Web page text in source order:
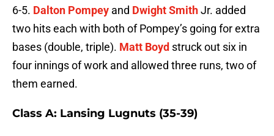
6-5. Dalton Pompey and Dwight SmithJr. added
two hits each with both of Pompey’s going for extra
bases (double, triple). Matt Boyd struck out six in
four innings of work and allowed three runs, two of
them earned.
Class A: Lansing Lugnuts (35-39)